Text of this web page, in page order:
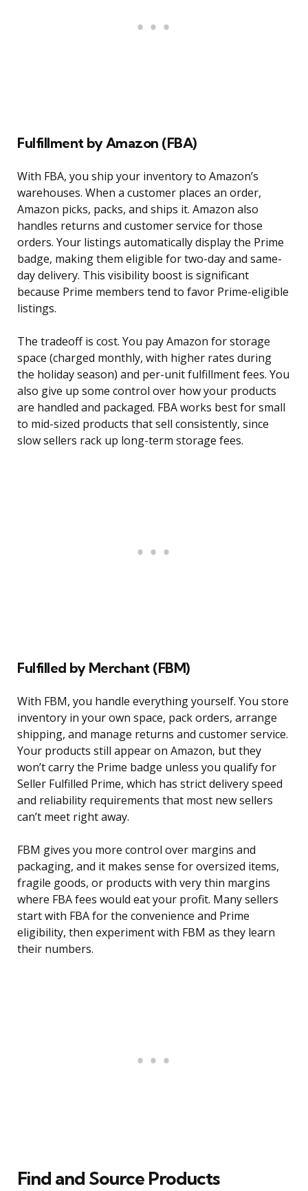
Fulfillment by Amazon (FBA)
With FBA, you ship your inventory to Amazon’s
warehouses. When a customer places an order,
Amazon picks, packs, and ships it. Amazon also
handles returns and customer service for those
orders. Your listings automatically display the Prime
badge, making them eligible for two-day and same-
day delivery. This visibility boost is significant
because Prime members tend to favor Prime-eligible
listings.
The tradeoff is cost. You pay Amazon for storage
space (charged monthly, with higher rates during
the holiday season) and per-unit fulfillment fees. You
also give up some control over how your products
are handled and packaged. FBA works best for small
to mid-sized products that sell consistently, since
slow sellers rack up long-term storage fees.
Fulfilled by Merchant (FBM)
With FBM, you handle everything yourself. You store
inventory in your own space, pack orders, arrange
shipping, and manage returns and customer service.
Your products still appear on Amazon, but they
won’t carry the Prime badge unless you qualify for
Seller Fulfilled Prime, which has strict delivery speed
and reliability requirements that most new sellers
can’t meet right away.
FBM gives you more control over margins and
packaging, and it makes sense for oversized items,
fragile goods, or products with very thin margins
where FBA fees would eat your profit. Many sellers
start with FBA for the convenience and Prime
eligibility, then experiment with FBM as they learn
their numbers.
Find and Source Products